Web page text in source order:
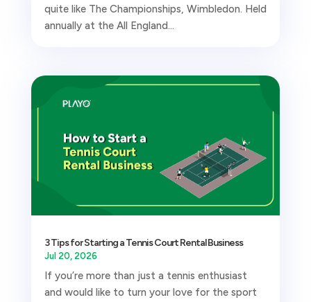
quite like The Championships, Wimbledon. Held
annually at the All England...
3 Tips for Starting a Tennis Court Rental Business
Jul 20, 2026
If you’re more than just a tennis enthusiast
and would like to turn your love for the sport